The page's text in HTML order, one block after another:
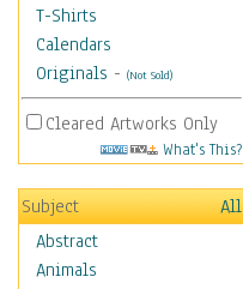
T-Shirts
Calendars
Originals - (Not Sold)
Cleared Artworks Only
What's This?
Subject
All
Abstract
Animals